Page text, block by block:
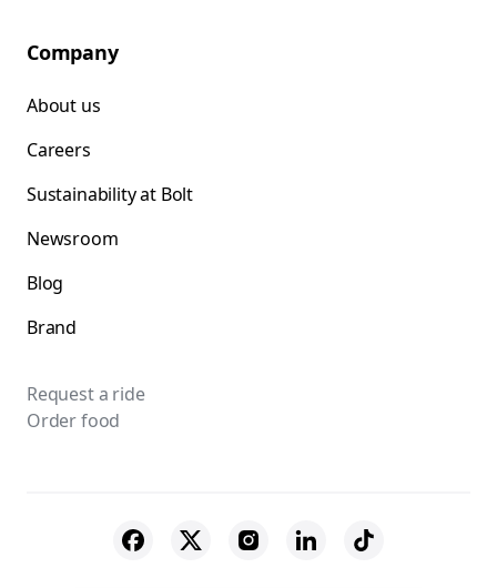
Company
About us
Careers
Sustainability at Bolt
Newsroom
Blog
Brand
Request a ride
Order food